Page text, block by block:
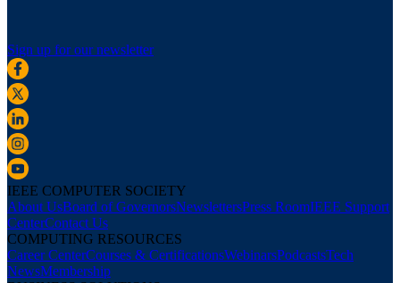
Sign up for our newsletter
IEEE COMPUTER SOCIETY
About UsBoard of GovernorsNewslettersPress RoomIEEE Support
CenterContact Us
COMPUTING RESOURCES
Career CenterCourses & CertificationsWebinarsPodcastsTech
NewsMembership